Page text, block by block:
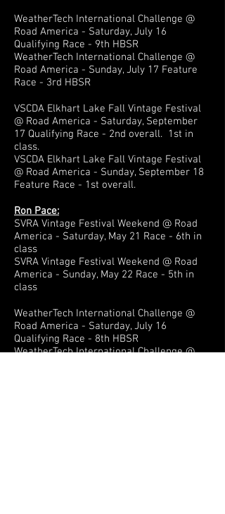
WeatherTech International Challenge @
Road America - Saturday, July 16
Qualifying Race - 9th HBSR
WeatherTech International Challenge @
Road America - Sunday, July 17 Feature
Race - 3rd HBSR
VSCDA Elkhart Lake Fall Vintage Festival
@ Road America - Saturday, September
17 Qualifying Race - 2nd overall. 1st in
class.
VSCDA Elkhart Lake Fall Vintage Festival
@ Road America - Sunday, September 18
Feature Race - 1st overall.
Ron Pace:
SVRA Vintage Festival Weekend @ Road
America - Saturday, May 21 Race - 6th in
class
SVRA Vintage Festival Weekend @ Road
America - Sunday, May 22 Race - 5th in
class
WeatherTech International Challenge @
Road America - Saturday, July 16
Qualifying Race - 8th HBSR
WeatherTech International Challenge @